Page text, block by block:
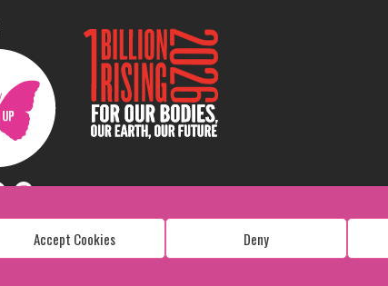
Accept Cookies Deny
Copyright: 1 Billion Rising
All Rights Reserved. 2026